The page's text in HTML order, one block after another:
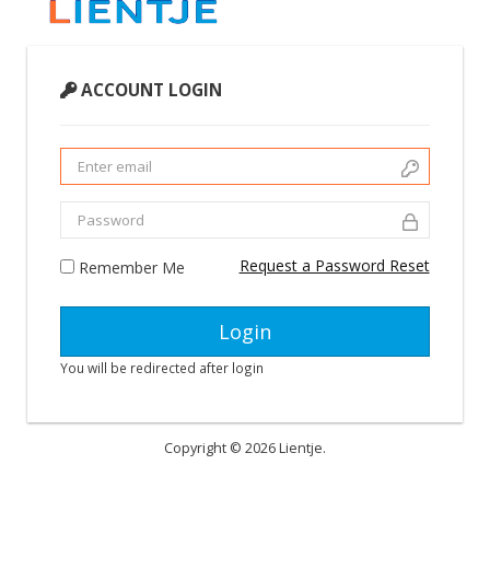
ACCOUNT LOGIN
Remember Me Request a Password Reset
You will be redirected after login
Copyright © 2026 Lientje.